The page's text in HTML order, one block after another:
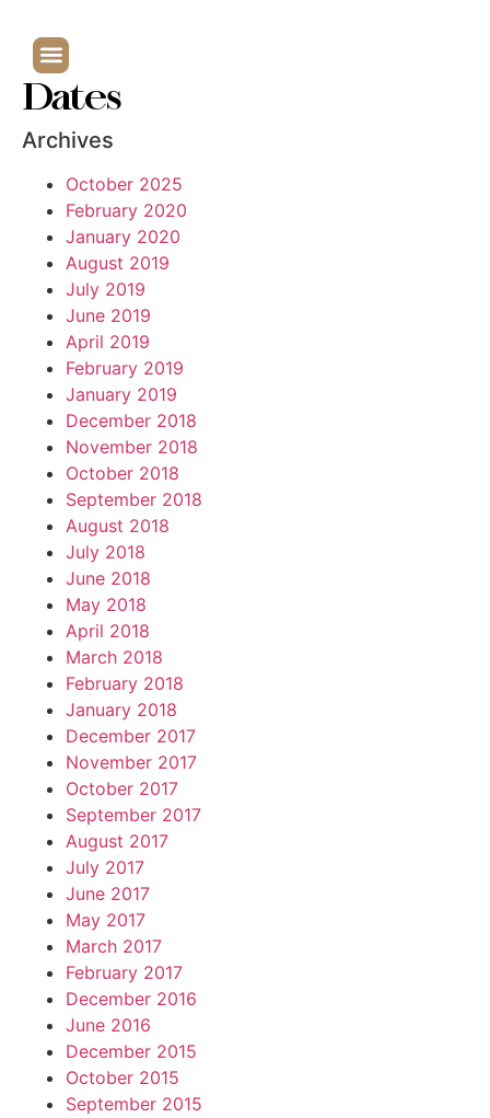
Dates
Archives
October 2025
February 2020
January 2020
August 2019
July 2019
June 2019
April 2019
February 2019
January 2019
December 2018
November 2018
October 2018
September 2018
August 2018
July 2018
June 2018
May 2018
April 2018
March 2018
February 2018
January 2018
December 2017
November 2017
October 2017
September 2017
August 2017
July 2017
June 2017
May 2017
March 2017
February 2017
December 2016
June 2016
December 2015
October 2015
September 2015